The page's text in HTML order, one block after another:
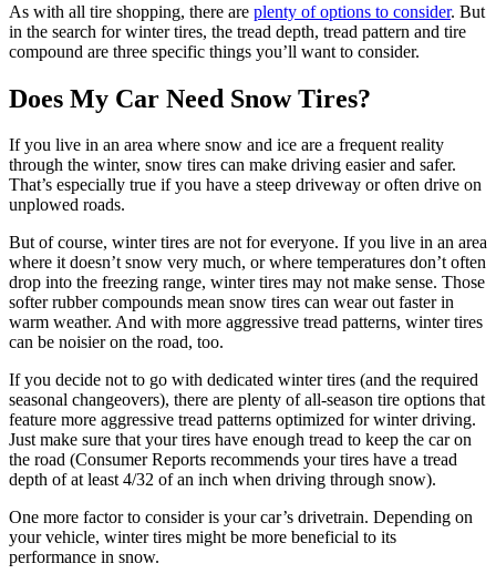
As with all tire shopping, there are plenty of options to consider. But
in the search for winter tires, the tread depth, tread pattern and tire
compound are three specific things you’ll want to consider.
Does My Car Need Snow Tires?
If you live in an area where snow and ice are a frequent reality
through the winter, snow tires can make driving easier and safer.
That’s especially true if you have a steep driveway or often drive on
unplowed roads.
But of course, winter tires are not for everyone. If you live in an area
where it doesn’t snow very much, or where temperatures don’t often
drop into the freezing range, winter tires may not make sense. Those
softer rubber compounds mean snow tires can wear out faster in
warm weather. And with more aggressive tread patterns, winter tires
can be noisier on the road, too.
If you decide not to go with dedicated winter tires (and the required
seasonal changeovers), there are plenty of all-season tire options that
feature more aggressive tread patterns optimized for winter driving.
Just make sure that your tires have enough tread to keep the car on
the road (Consumer Reports recommends your tires have a tread
depth of at least 4/32 of an inch when driving through snow).
One more factor to consider is your car’s drivetrain. Depending on
your vehicle, winter tires might be more beneficial to its
performance in snow.